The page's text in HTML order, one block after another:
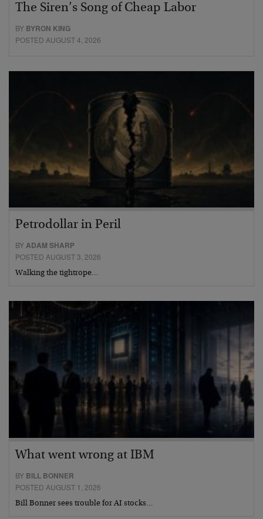
The Siren’s Song of Cheap Labor
BY BYRON KING
POSTED AUGUST 4, 2026
Petrodollar in Peril
BYADAM SHARP
POSTED AUGUST 3, 2026
Walking the tightrope…
What went wrong at IBM
BY BILL BONNER
POSTED AUGUST 1, 2026
Bill Bonner sees trouble for AI stocks…